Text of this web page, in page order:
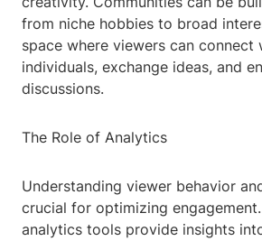
from niche hobbies to broad
space where viewers can connect
individuals, exchange ideas, and
discussions.
The Role of Analytics
Understanding viewer behavior
crucial for optimizing
analytics tools provide insights